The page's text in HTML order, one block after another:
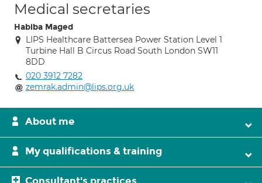
Medical secretaries
Habiba Maged
LIPS Healthcare Battersea Power Station Level 1
Turbine Hall B Circus Road South London SW11
8DD
020 3912 7282
zemrak.admin@lips.org.uk
About me
My qualifications & training